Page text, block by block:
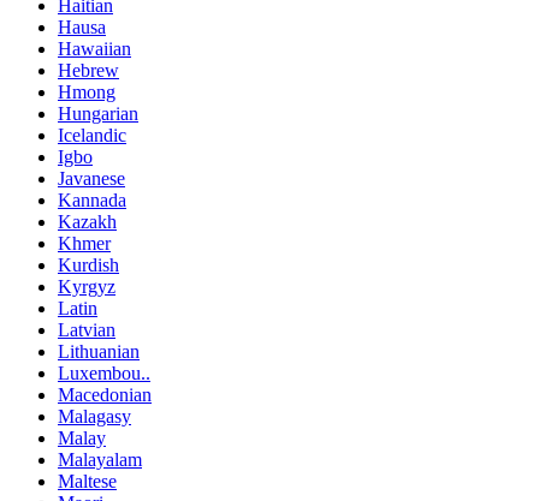
Haitian
Hausa
Hawaiian
Hebrew
Hmong
Hungarian
Icelandic
Igbo
Javanese
Kannada
Kazakh
Khmer
Kurdish
Kyrgyz
Latin
Latvian
Lithuanian
Luxembou..
Macedonian
Malagasy
Malay
Malayalam
Maltese